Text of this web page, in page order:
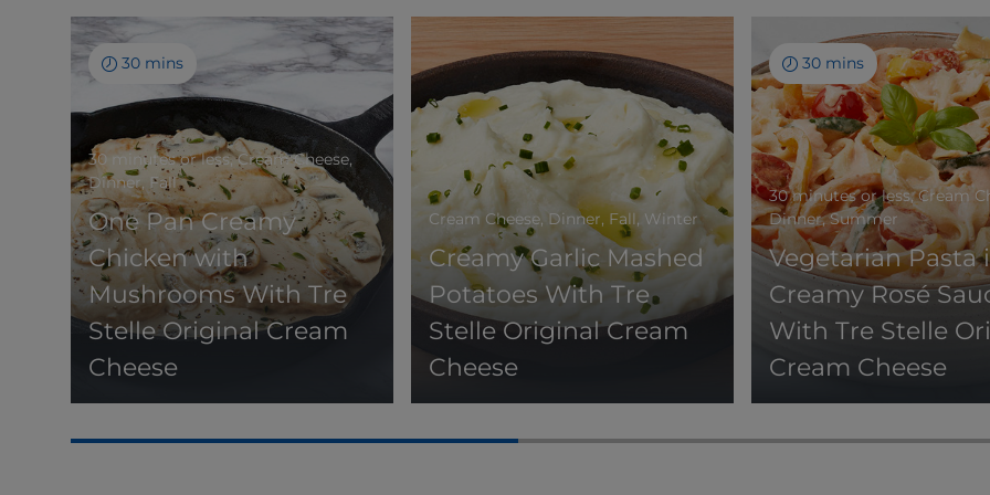
30 minutes or less, Cream Cheese,
Dinner, Fall
One Pan Creamy
Chicken with
Mushrooms With Tre
Stelle Original Cream
Cheese
30 mins
Cream Cheese, Dinner, Fall, Winter
Creamy Garlic Mashed
Potatoes With Tre
Stelle Original Cream
Cheese
30 minutes or less, Cream
Dinner, Summer
Vegetarian Pasta
Creamy Rosé
With Tre Stelle
Cream Cheese
30 mins